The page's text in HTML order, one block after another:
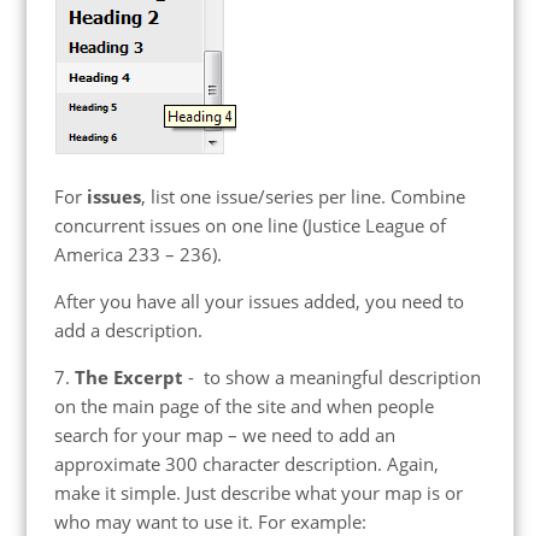
For issues, list one issue/series per line. Combine
concurrent issues on one line (Justice League of
America 233 – 236).
After you have all your issues added, you need to
add a description.
7. The Excerpt - to show a meaningful description
on the main page of the site and when people
search for your map – we need to add an
approximate 300 character description. Again,
make it simple. Just describe what your map is or
who may want to use it. For example: